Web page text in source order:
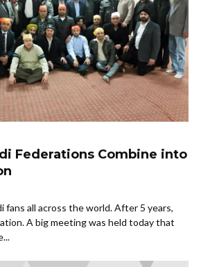
Federations Combine into
fans all across the world. After 5 years,
A big meeting was held today that